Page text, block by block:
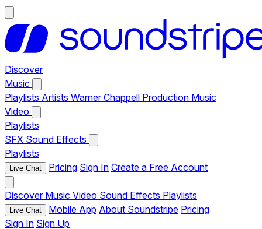
Discover
Music
Playlists Artists Warner Chappell Production Music
Video
Playlists
SFX Sound Effects
Playlists
Live Chat Pricing Sign In Create a Free Account
Discover Music Video Sound Effects Playlists
Live Chat Mobile App About Soundstripe Pricing
Sign In Sign Up